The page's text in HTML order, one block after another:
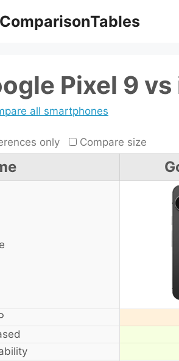
ComparisonTables
Pixel 9 vs
all smartphones
only Compare size